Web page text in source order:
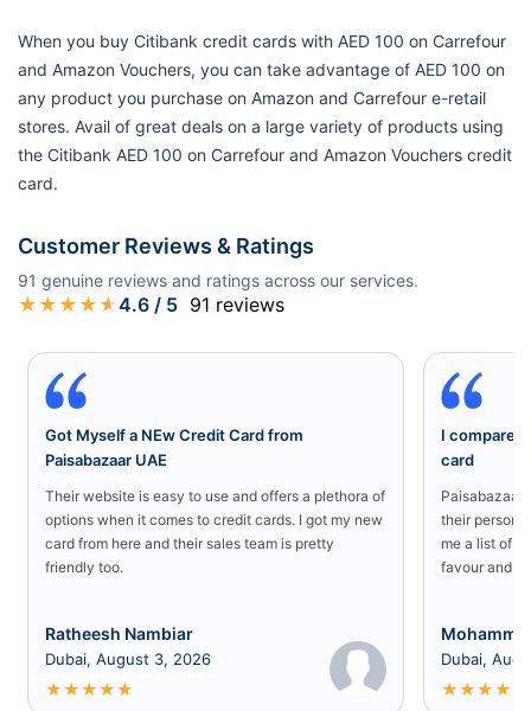
When you buy Citibank credit cards with AED 100 on Carrefour
and Amazon Vouchers, you can take advantage of AED 100 on
any product you purchase on Amazon and Carrefour e-retail
stores. Avail of great deals on a large variety of products using
the Citibank AED 100 on Carrefour and Amazon Vouchers credit
card.
Customer Reviews & Ratings
91 genuine reviews and ratings across our services.
★ ★ ★ ★ ★4.6 / 5 91 reviews
Got Myself a NEw Credit Card from
Paisabazaar UAE
Their website is easy to use and offers a plethora of
options when it comes to credit cards. I got my new
card from here and their sales team is pretty
friendly too.
Ratheesh Nambiar
Dubai, August 3, 2026
★★★★★
I compared
card
Paisabazaar
their
me a list of
favour and I
Dubai,
★★★★